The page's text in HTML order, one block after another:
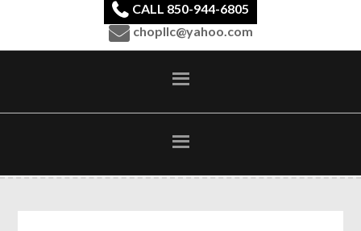
CALL 850-944-6805
chopllc@yahoo.com